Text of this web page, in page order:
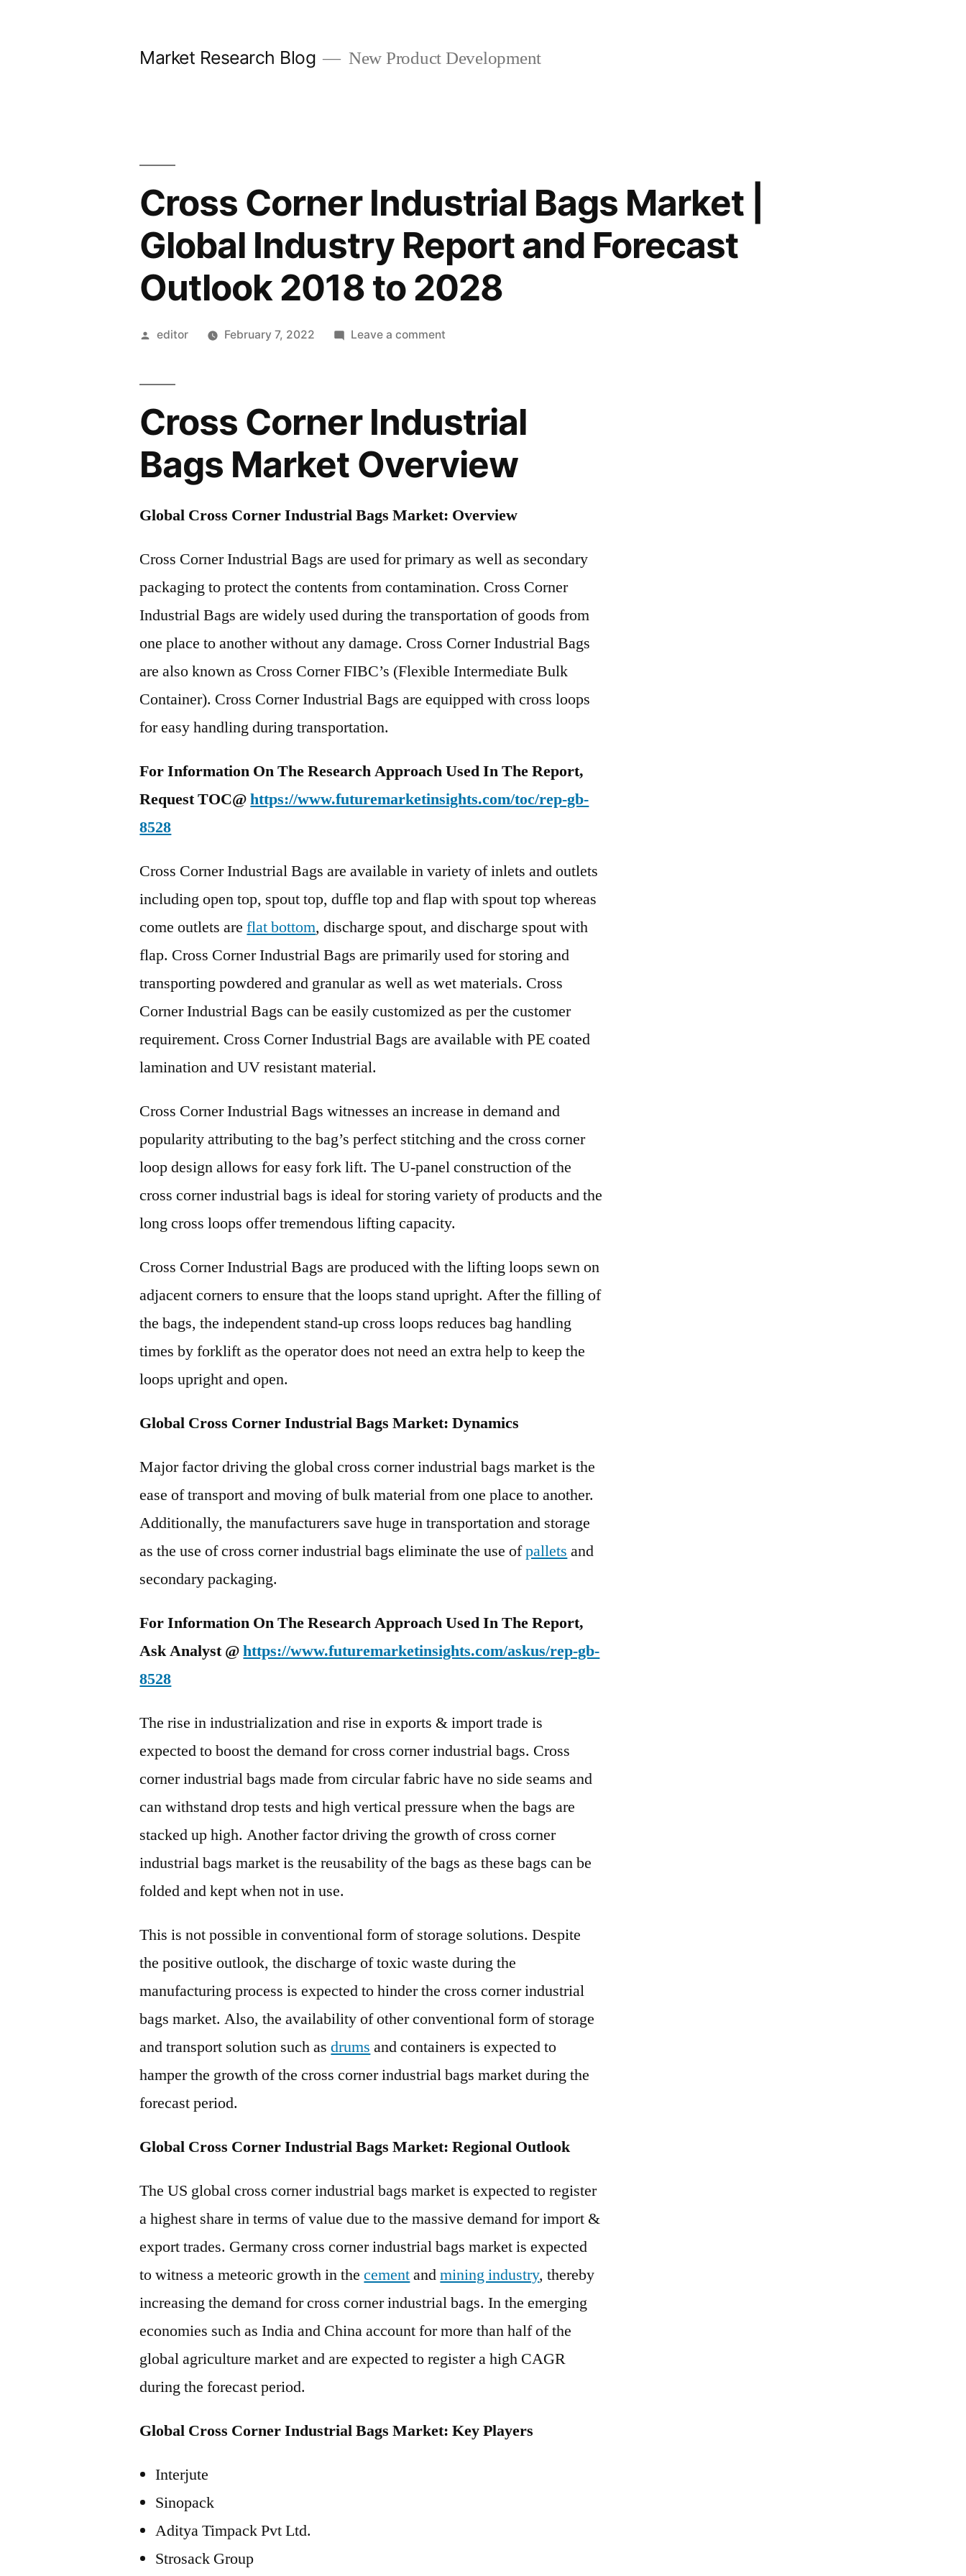
Market Research Blog New Product Development
Cross Corner Industrial Bags Market |
Global Industry Report and Forecast
Outlook 2018 to 2028
Posted
editor February 7, 2022 Leave a commenton
Bags
Market
|
Global
Report
Forecast
2018
to
2028
Cross Corner Industrial
Bags Market Overview
Global Cross Corner Industrial Bags Market: Overview
Cross Corner Industrial Bags are used for primary as well as secondary
packaging to protect the contents from contamination. Cross Corner
Industrial Bags are widely used during the transportation of goods from
one place to another without any damage. Cross Corner Industrial Bags
are also known as Cross Corner FIBC’s (Flexible Intermediate Bulk
Container). Cross Corner Industrial Bags are equipped with cross loops
for easy handling during transportation.
For Information On The Research Approach Used In The Report,
Request TOC@https://www.futuremarketinsights.com/toc/rep-gb-
8528
Cross Corner Industrial Bags are available in variety of inlets and outlets
including open top, spout top, duffle top and flap with spout top whereas
come outlets areflat bottom, discharge spout, and discharge spout with
flap. Cross Corner Industrial Bags are primarily used for storing and
transporting powdered and granular as well as wet materials. Cross
Corner Industrial Bags can be easily customized as per the customer
requirement. Cross Corner Industrial Bags are available with PE coated
lamination and UV resistant material.
Cross Corner Industrial Bags witnesses an increase in demand and
popularity attributing to the bag’s perfect stitching and the cross corner
loop design allows for easy fork lift. The U-panel construction of the
cross corner industrial bags is ideal for storing variety of products and the
long cross loops offer tremendous lifting capacity.
Cross Corner Industrial Bags are produced with the lifting loops sewn on
adjacent corners to ensure that the loops stand upright. After the filling of
the bags, the independent stand-up cross loops reduces bag handling
times by forklift as the operator does not need an extra help to keep the
loops upright and open.
Global Cross Corner Industrial Bags Market: Dynamics
Major factor driving the global cross corner industrial bags market is the
ease of transport and moving of bulk material from one place to another.
Additionally, the manufacturers save huge in transportation and storage
as the use of cross corner industrial bags eliminate the use ofpallets and
secondary packaging.
For Information On The Research Approach Used In The Report,
Ask Analyst @https://www.futuremarketinsights.com/askus/rep-gb-
8528
The rise in industrialization and rise in exports & import trade is
expected to boost the demand for cross corner industrial bags. Cross
corner industrial bags made from circular fabric have no side seams and
can withstand drop tests and high vertical pressure when the bags are
stacked up high. Another factor driving the growth of cross corner
industrial bags market is the reusability of the bags as these bags can be
folded and kept when not in use.
This is not possible in conventional form of storage solutions. Despite
the positive outlook, the discharge of toxic waste during the
manufacturing process is expected to hinder the cross corner industrial
bags market. Also, the availability of other conventional form of storage
and transport solution such asdrums and containers is expected to
hamper the growth of the cross corner industrial bags market during the
forecast period.
Global Cross Corner Industrial Bags Market: Regional Outlook
The US global cross corner industrial bags market is expected to register
a highest share in terms of value due to the massive demand for import &
export trades. Germany cross corner industrial bags market is expected
to witness a meteoric growth in thecementandmining industry, thereby
increasing the demand for cross corner industrial bags. In the emerging
economies such as India and China account for more than half of the
global agriculture market and are expected to register a high CAGR
during the forecast period.
Global Cross Corner Industrial Bags Market: Key Players
Interjute
Sinopack
Aditya Timpack Pvt Ltd.
Strosack Group